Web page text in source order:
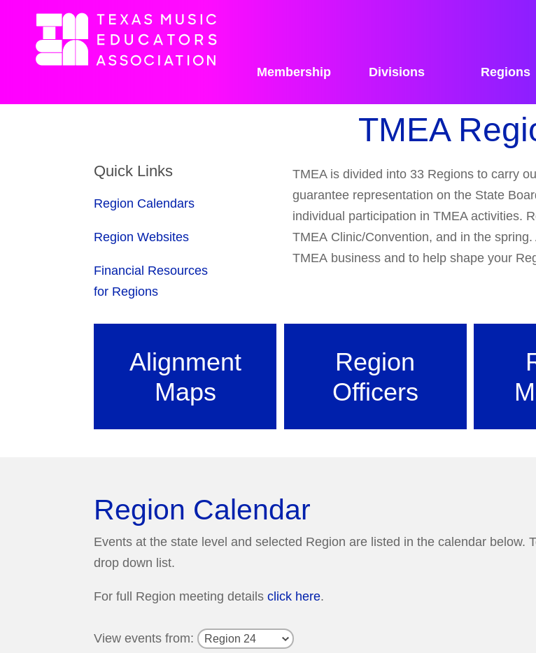
Membership Divisions Regions
TMEA
Quick Links
Region Calendars
Region Websites
Financial Resources
for Regions
TMEA is divided into 33 Regions to carry
guarantee representation on the State
individual participation in TMEA activities.
TMEA Clinic/Convention, and in the
TMEA business and to help shape your
Alignment
Maps
Region
Officers
Region Calendar
Events at the state level and selected Region are listed in the calendar below.
drop down list.
For full Region meeting detailsclick here.
View events from: